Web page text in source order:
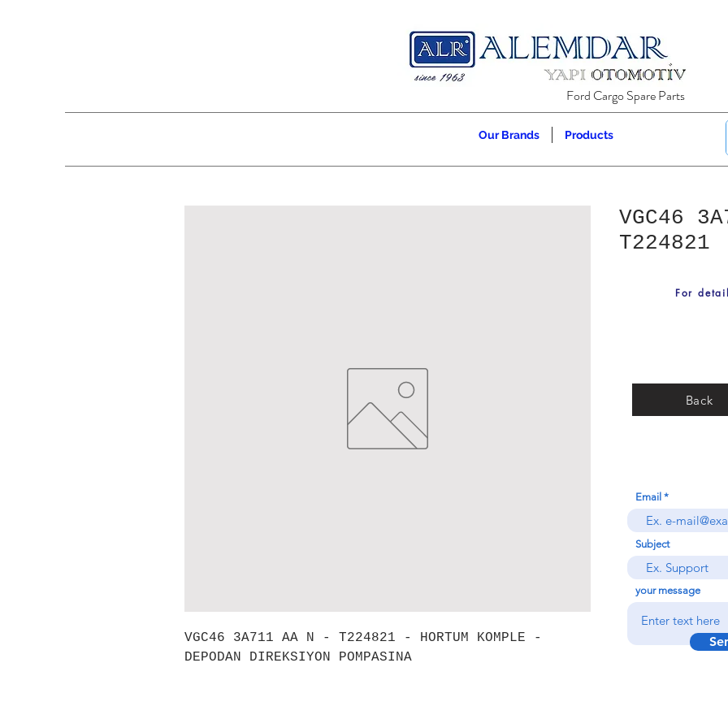
Ford Cargo Spare Parts
Our Brands Products
VGC46 3A711 AA N - T224821 - HORTUM KOMPLE -
DEPODAN DIREKSIYON POMPASINA
VGC46
T224821
Back
For
Email
Subject
your message